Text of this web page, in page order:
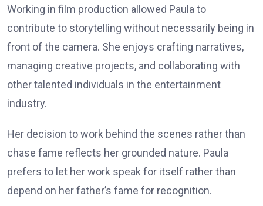
Working in film production allowed Paula to
contribute to storytelling without necessarily being in
front of the camera. She enjoys crafting narratives,
managing creative projects, and collaborating with
other talented individuals in the entertainment
industry.
Her decision to work behind the scenes rather than
chase fame reflects her grounded nature. Paula
prefers to let her work speak for itself rather than
depend on her father’s fame for recognition.